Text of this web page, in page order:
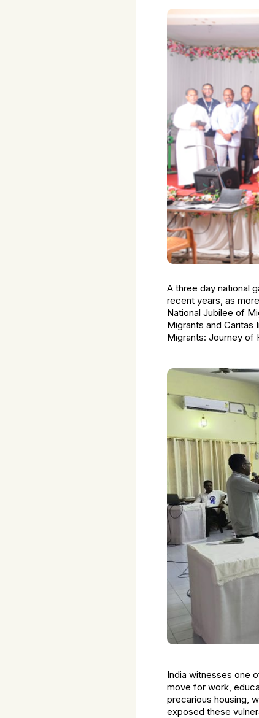
A three day national
recent years, as
National Jubilee of
Migrants and Caritas
Migrants: Journey of
India witnesses one
move for work,
precarious housing,
exposed these